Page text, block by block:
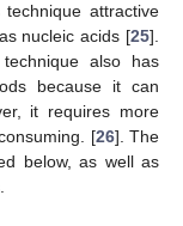
attractive
nucleic acids [25].
also has
because it can
it requires more
[26]. The
below, as well as